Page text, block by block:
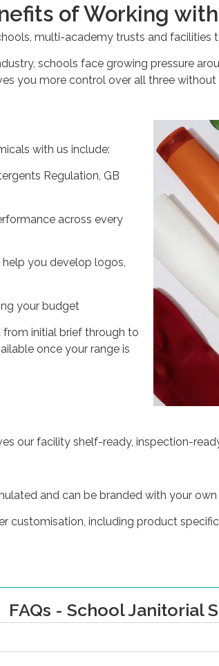
of Working
multi-academy trusts and facilities
schools face growing pressure
you more control over all three
with us include:
Regulation, GB
across every
you develop logos,
your budget
initial brief through to
once your range is
our facility shelf-ready, inspection-
and can be branded with your
customisation, including product
FAQs - School Janitorial